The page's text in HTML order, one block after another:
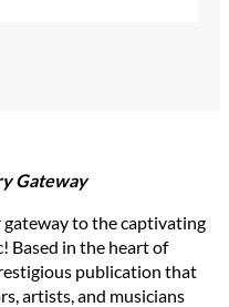
Gateway
gateway to the captivating
Based in the heart of
publication that
artists, and musicians